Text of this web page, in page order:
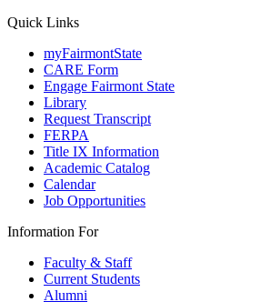
Quick Links
myFairmontState
CARE Form
Engage Fairmont State
Library
Request Transcript
FERPA
Title IX Information
Academic Catalog
Calendar
Job Opportunities
Information For
Faculty & Staff
Current Students
Alumni